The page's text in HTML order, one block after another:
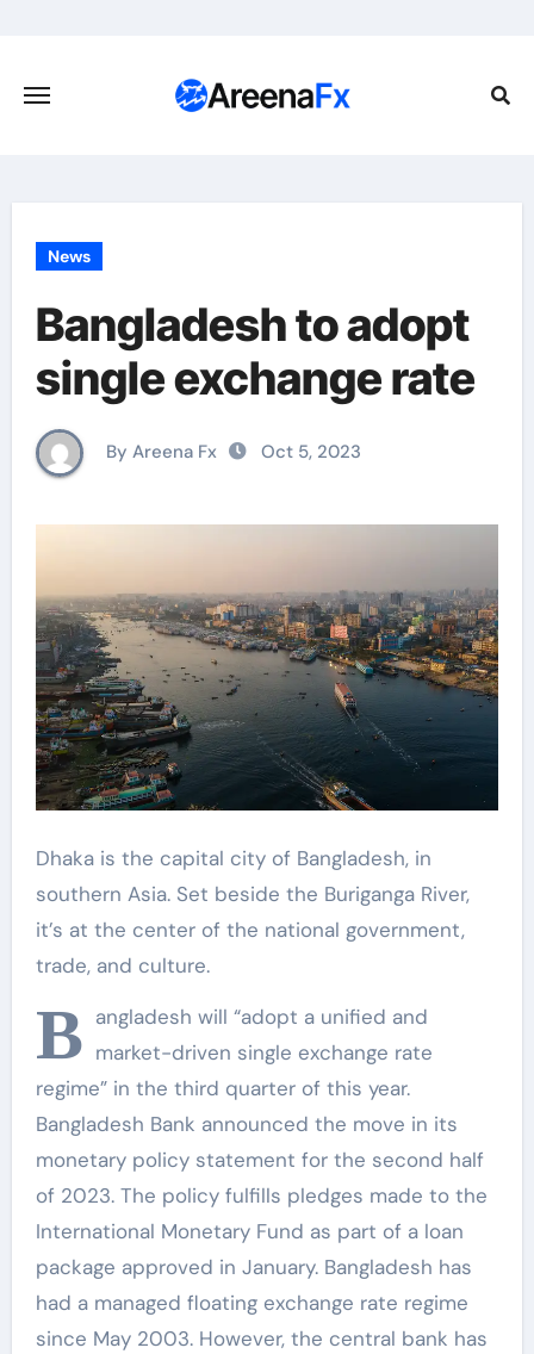
content
News
Bangladesh to adopt
single exchange rate
By Areena Fx Oct 5, 2023
Dhaka is the capital city of Bangladesh, in
southern Asia. Set beside the Buriganga River,
it’s at the center of the national government,
trade, and culture.
B angladesh will “adopt a unified and
market-driven single exchange rate
regime” in the third quarter of this year.
Bangladesh Bank announced the move in its
monetary policy statement for the second half
of 2023. The policy fulfills pledges made to the
International Monetary Fund as part of a loan
package approved in January. Bangladesh has
had a managed floating exchange rate regime
since May 2003. However, the central bank has